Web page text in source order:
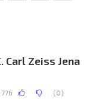
Carl Zeiss Jena
776 (0)